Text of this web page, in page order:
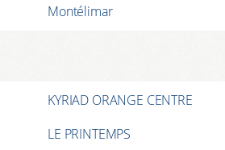
Montélimar
KYRIAD ORANGE CENTRE
LE PRINTEMPS